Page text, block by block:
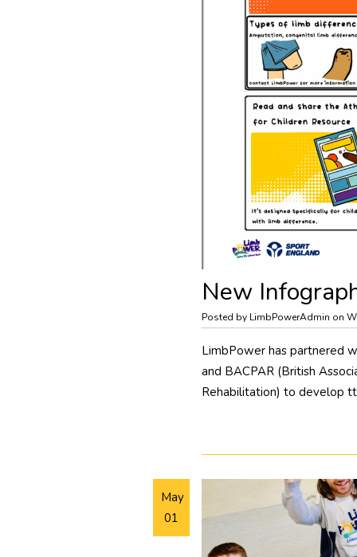
New
Posted by LimbPowerAdmin on
LimbPower has partnered
and BACPAR (British
Rehabilitation) to develop
May
01